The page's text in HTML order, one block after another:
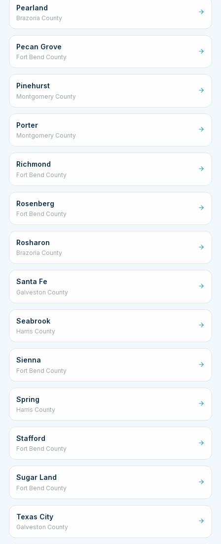
Pearland
Brazoria County
Pecan Grove
Fort Bend County
Pinehurst
Montgomery County
Porter
Montgomery County
Richmond
Fort Bend County
Rosenberg
Fort Bend County
Rosharon
Brazoria County
Santa Fe
Galveston County
Seabrook
Harris County
Sienna
Fort Bend County
Spring
Harris County
Stafford
Fort Bend County
Sugar Land
Fort Bend County
Texas City
Galveston County